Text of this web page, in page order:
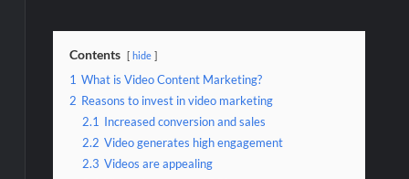
Contents hide
1 What is Video Content Marketing?
2 Reasons to invest in video marketing
2.1
Increased conversion and sales
2.2 Video generates high engagement
2.3 Videos are appealing